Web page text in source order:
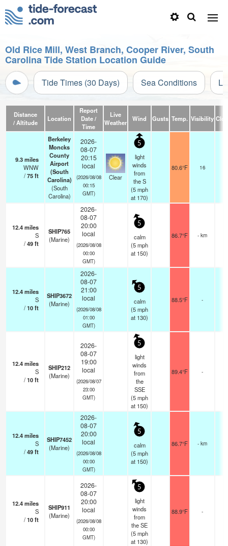
Old Rice Mill, West Branch, Cooper River, South
Carolina Tide Station Location Guide
Tide Times (30 Days) Sea Conditions
Distance
/ Altitude
Location
Report
Date /
Time
Live
Weather
Wind Gusts Temp. Visibility
9.3miles
WNW
/75ft
Berkeley
Moncks
County
Airport
(South
Carolina)
(South
Carolina)
2026-
08-07
20:15
local
(2026/08/08
00:15
GMT)
Clear
5
light
winds
from
the S
(5mph
at 170)
80.6°F 16
12.4miles
S
/49ft
SHIP765
(Marine)
2026-
08-07
20:00
local
(2026/08/08
00:00
GMT)
5
calm
(5mph
at 150)
86.7°F - km
12.4miles
S
/10ft
SHIP3672
(Marine)
2026-
08-07
21:00
local
(2026/08/08
01:00
GMT)
5
calm
(5mph
at 130)
88.5°F -
12.4miles
S
/10ft
SHIP212
(Marine)
2026-
08-07
19:00
local
(2026/08/07
23:00
GMT)
5
light
winds
from
the
SSE
(5mph
at 150)
89.4°F -
12.4miles
S
/49ft
SHIP7452
(Marine)
2026-
08-07
20:00
local
(2026/08/08
00:00
GMT)
5
calm
(5mph
at 150)
86.7°F - km
12.4miles
S
/10ft
SHIP911
(Marine)
2026-
08-07
20:00
local
(2026/08/08
00:00
GMT)
5
light
winds
from
the SE
(5mph
at 130)
88.9°F -